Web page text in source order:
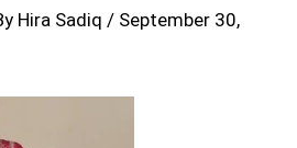
Hira Sadiq / September 30,